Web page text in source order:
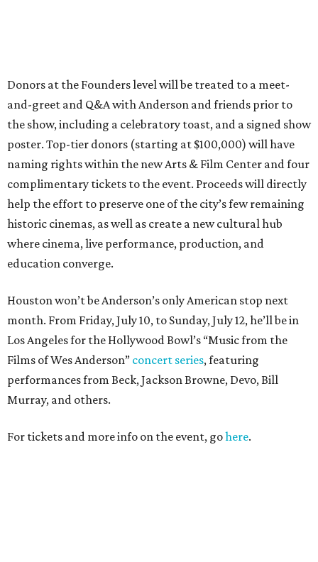
Donors at the Founders level will be treated to a meet-
and-greet and Q&A with Anderson and friends prior to
the show, including a celebratory toast, and a signed show
poster. Top-tier donors (starting at $100,000) will have
naming rights within the new Arts & Film Center and four
complimentary tickets to the event. Proceeds will directly
help the effort to preserve one of the city’s few remaining
historic cinemas, as well as create a new cultural hub
where cinema, live performance, production, and
education converge.
Houston won’t be Anderson’s only American stop next
month. From Friday, July 10, to Sunday, July 12, he’ll be in
Los Angeles for the Hollywood Bowl’s “Music from the
Films of Wes Anderson” concert series, featuring
performances from Beck, Jackson Browne, Devo, Bill
Murray, and others.
For tickets and more info on the event, gohere.